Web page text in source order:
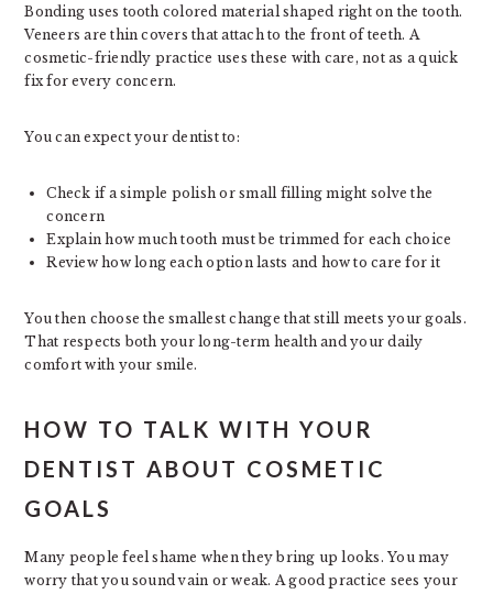
Bonding uses tooth colored material shaped right on the tooth.
Veneers are thin covers that attach to the front of teeth. A
cosmetic-friendly practice uses these with care, not as a quick
fix for every concern.
You can expect your dentist to:
Check if a simple polish or small filling might solve the
concern
Explain how much tooth must be trimmed for each choice
Review how long each option lasts and how to care for it
You then choose the smallest change that still meets your goals.
That respects both your long-term health and your daily
comfort with your smile.
HOW TO TALK WITH YOUR
DENTIST ABOUT COSMETIC
GOALS
Many people feel shame when they bring up looks. You may
worry that you sound vain or weak. A good practice sees your